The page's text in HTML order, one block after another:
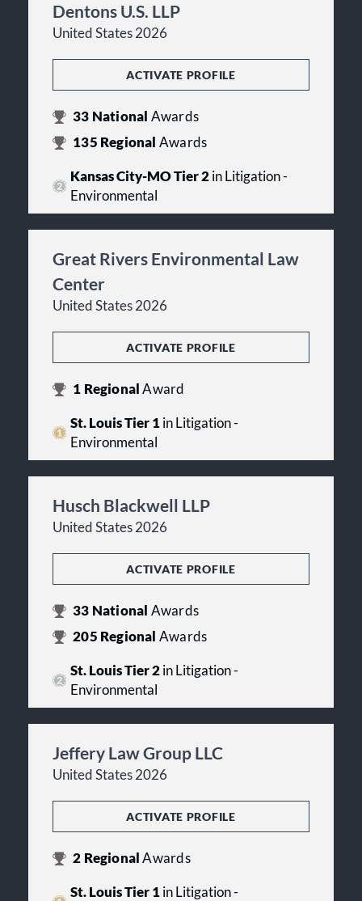
Dentons U.S. LLP
United States 2026
ACTIVATE PROFILE
33 National Awards
135 Regional Awards
Kansas City-MO Tier 2in Litigation -
Environmental
Great Rivers Environmental Law
Center
United States 2026
ACTIVATE PROFILE
1 RegionalAward
St. Louis Tier 1in Litigation -
Environmental
Husch Blackwell LLP
United States 2026
ACTIVATE PROFILE
33 National Awards
205 Regional Awards
St. Louis Tier 2in Litigation -
Environmental
Jeffery Law Group LLC
United States 2026
ACTIVATE PROFILE
2 RegionalAwards
St. Louis Tier 1in Litigation -